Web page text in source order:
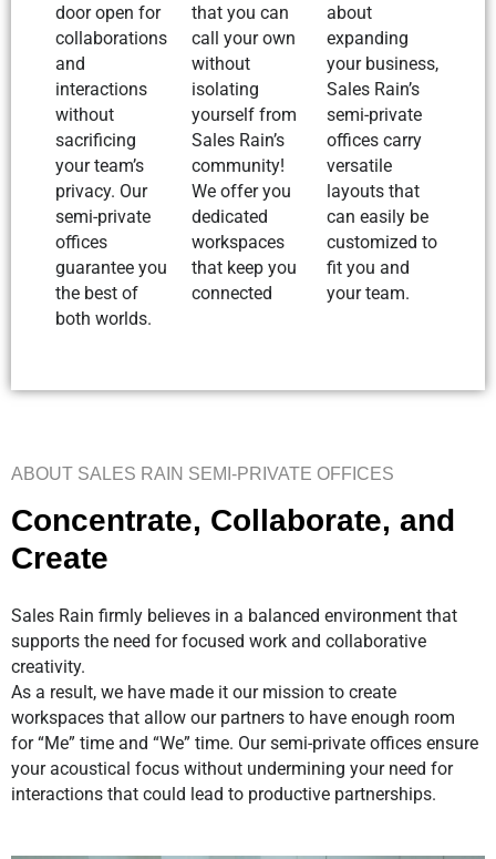
door open for
collaborations
and
interactions
without
sacrificing
your team’s
privacy. Our
semi-private
offices
guarantee you
the best of
both worlds.
that you can
call your own
without
isolating
yourself from
Sales Rain’s
community!
We offer you
dedicated
workspaces
that keep you
connected
about
expanding
your business,
Sales Rain’s
semi-private
offices carry
versatile
layouts that
can easily be
customized to
fit you and
your team.
ABOUT SALES RAIN SEMI-PRIVATE OFFICES
Concentrate, Collaborate, and
Create
Sales Rain firmly believes in a balanced environment that
supports the need forfocused work and collaborative
creativity.
As a result, we have made it our mission to create
workspaces that allow our partners to have enough room
for“Me” time and “We” time. Our semi-private offices ensure
your acoustical focus without undermining your need for
interactions that could lead to productive partnerships.